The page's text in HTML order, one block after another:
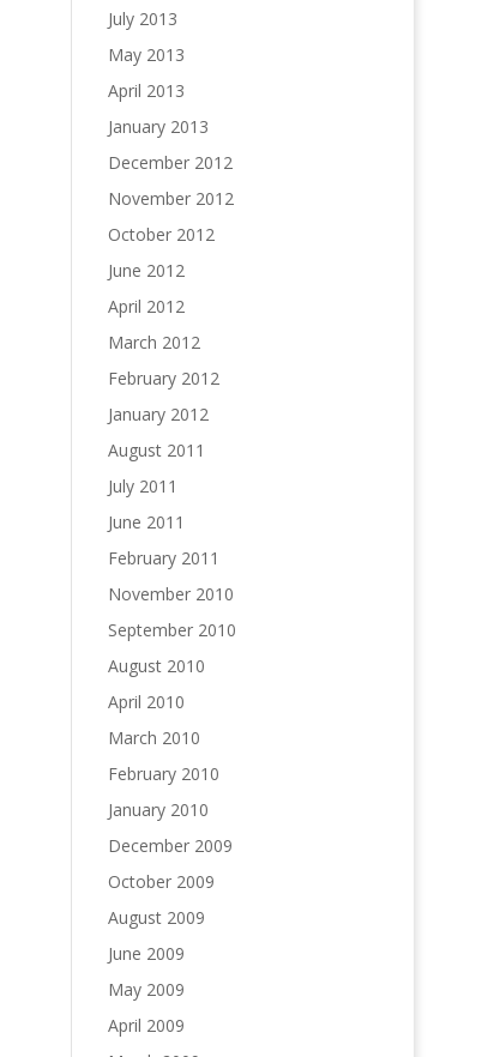
July 2013
May 2013
April 2013
January 2013
December 2012
November 2012
October 2012
June 2012
April 2012
March 2012
February 2012
January 2012
August 2011
July 2011
June 2011
February 2011
November 2010
September 2010
August 2010
April 2010
March 2010
February 2010
January 2010
December 2009
October 2009
August 2009
June 2009
May 2009
April 2009